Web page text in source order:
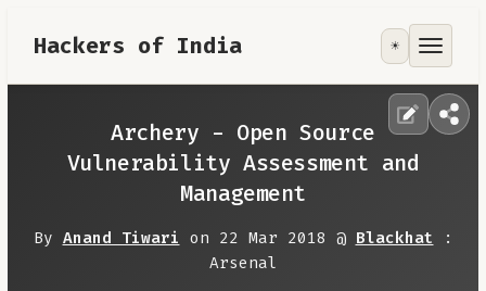
Hackers of India
Tools
Contribute
RoadMap
☀️
Archery - Open Source
Vulnerability Assessment and
Management
By Anand Tiwari on 22 Mar 2018 @ Blackhat :
Arsenal